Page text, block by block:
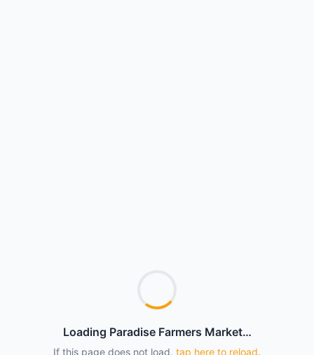
Loading Paradise Farmers Market…
If this page does not load, tap here to reload.